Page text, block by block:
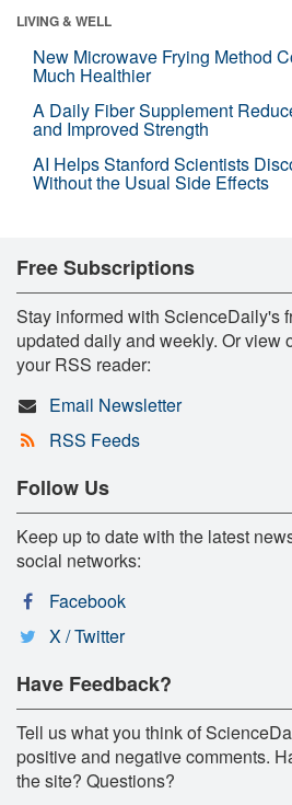
LIVING & WELL
New Microwave Frying Method
Much Healthier
A Daily Fiber Supplement
and Improved Strength
AI Helps Stanford Scientists
Without the Usual Side Effects
Free Subscriptions
Stay informed with ScienceDaily's
updated daily and weekly. Or view
your RSS reader:
Email Newsletter
RSS Feeds
Follow Us
Keep up to date with the latest
social networks:
Facebook
X / Twitter
Have Feedback?
Tell us what you think of
positive and negative comments.
the site? Questions?